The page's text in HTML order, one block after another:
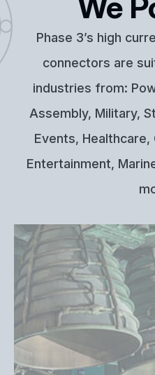
Phase 3’s high
connectors are
industries from:
Assembly, Military,
Events,
Entertainment,